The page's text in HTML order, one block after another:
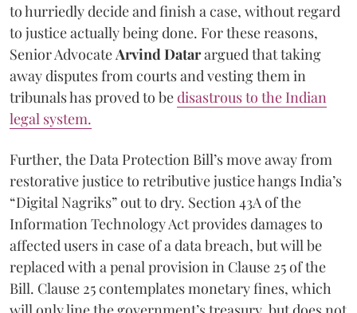
to hurriedly decide and finish a case, without regard
to justice actually being done. For these reasons,
Senior Advocate Arvind Datarargued that taking
away disputes from courts and vesting them in
tribunals has proved to bedisastrous to the Indian
legal system.
Further, the Data Protection Bill’s move away from
restorative justice to retributive justice hangs India’s
“Digital Nagriks” out to dry. Section 43A of the
Information Technology Act provides damages to
affected users in case of a data breach, but will be
replaced with a penal provision in Clause 25 of the
Bill. Clause 25 contemplates monetary fines, which